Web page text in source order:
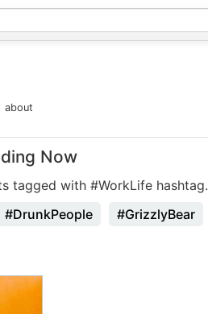
about
Now
tagged with #WorkLife hashtag.
#DrunkPeople #GrizzlyBear